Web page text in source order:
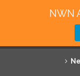
Featured
NWN